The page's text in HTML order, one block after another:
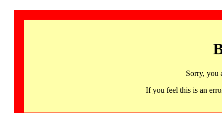
Sorry, you
If you feel this is an